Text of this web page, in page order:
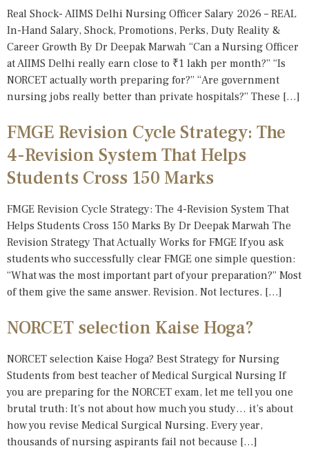
Real Shock- AIIMS Delhi Nursing Officer Salary 2026 – REAL
In-Hand Salary, Shock, Promotions, Perks, Duty Reality &
Career Growth By Dr Deepak Marwah “Can a Nursing Officer
at AIIMS Delhi really earn close to ₹1 lakh per month?” “Is
NORCET actually worth preparing for?” “Are government
nursing jobs really better than private hospitals?” These […]
FMGE Revision Cycle Strategy: The
4-Revision System That Helps
Students Cross 150 Marks
FMGE Revision Cycle Strategy: The 4-Revision System That
Helps Students Cross 150 Marks By Dr Deepak Marwah The
Revision Strategy That Actually Works for FMGE If you ask
students who successfully clear FMGE one simple question:
“What was the most important part of your preparation?” Most
of them give the same answer. Revision. Not lectures. […]
NORCET selection Kaise Hoga?
NORCET selection Kaise Hoga? Best Strategy for Nursing
Students from best teacher of Medical Surgical Nursing If
you are preparing for the NORCET exam, let me tell you one
brutal truth: It’s not about how much you study… it’s about
how you revise Medical Surgical Nursing. Every year,
thousands of nursing aspirants fail not because […]